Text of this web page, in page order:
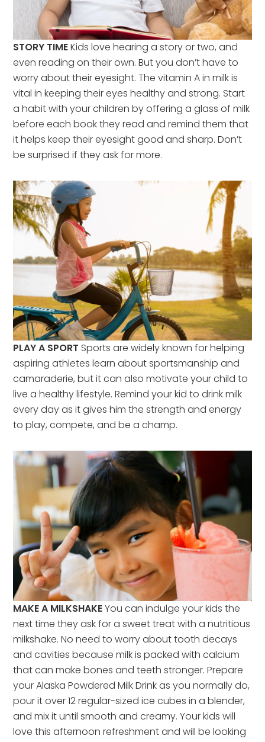
STORY TIMEKids love hearing a story or two, and
even reading on their own. But you don’t have to
worry about their eyesight. The vitamin A in milk is
vital in keeping their eyes healthy and strong. Start
a habit with your children by offering a glass of milk
before each book they read and remind them that
it helps keep their eyesight good and sharp. Don’t
be surprised if they ask for more.
PLAY A SPORT Sports are widely known for helping
aspiring athletes learn about sportsmanship and
camaraderie, but it can also motivate your child to
live a healthy lifestyle. Remind your kid to drink milk
every day as it gives him the strength and energy
to play, compete, and be a champ.
MAKE A MILKSHAKEYou can indulge your kids the
next time they ask for a sweet treat with a nutritious
milkshake. No need to worry about tooth decays
and cavities because milk is packed with calcium
that can make bones and teeth stronger. Prepare
your Alaska Powdered Milk Drink as you normally do,
pour it over 12 regular-sized ice cubes in a blender,
and mix it until smooth and creamy. Your kids will
love this afternoon refreshment and will be looking